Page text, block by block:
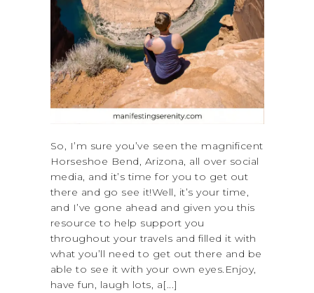
So, I’m sure you’ve seen the magnificent
Horseshoe Bend, Arizona, all over social
media, and it’s time for you to get out
there and go see it!Well, it’s your time,
and I’ve gone ahead and given you this
resource to help support you
throughout your travels and filled it with
what you’ll need to get out there and be
able to see it with your own eyes.Enjoy,
have fun, laugh lots, a[...]